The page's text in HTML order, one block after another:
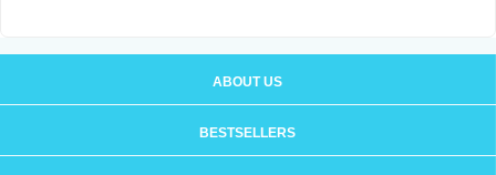
ABOUT US
BESTSELLERS